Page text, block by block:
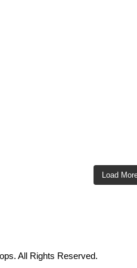
Load
All Rights Reserved.